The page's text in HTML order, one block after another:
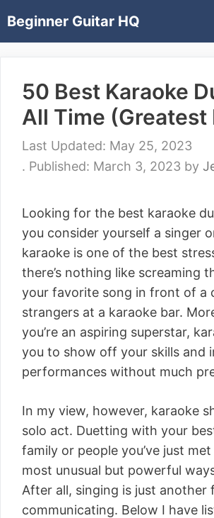
toBeginner Guitar HQ
50 Best Karaoke
All Time (Greatest
May 25, 2023
March 3, 2023 by
Looking for the best karaoke
you consider yourself a singer
karaoke is one of the best
there’s nothing like screaming
your favorite song in front of a
strangers at a karaoke bar.
you’re an aspiring superstar,
you to show off your skills and
performances without much
In my view, however, karaoke
solo act. Duetting with your
family or people you’ve just
most unusual but powerful
After all, singing is just another
communicating. Below I have